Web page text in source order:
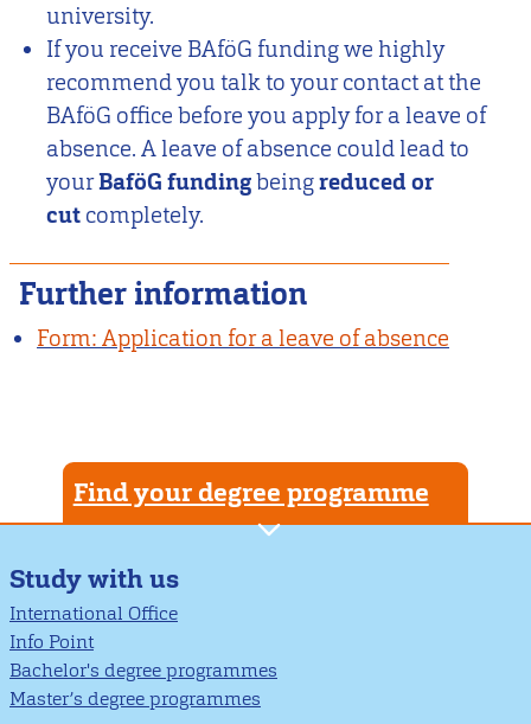
university.
If you receive BAföG funding we highly
recommend you talk to your contact at the
BAföG office before you apply for a leave of
absence. A leave of absence could lead to
yourBaföG fundingbeingreduced or
cut completely.
Further information
Form: Application for a leave of absence
Find your degree programme
Study with us
International Office
Info Point
Bachelor's degree programmes
Master’s degree programmes